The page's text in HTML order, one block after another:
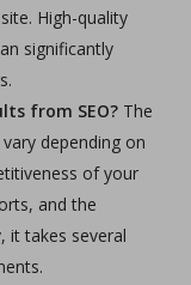
High-quality
significantly
from SEO?The
depending on
of your
and the
it takes several